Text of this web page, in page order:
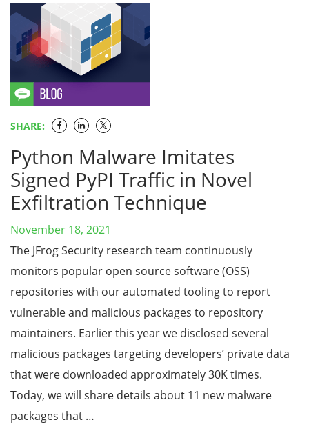
SHARE:
Python Malware Imitates
Signed PyPI Traffic in Novel
Exfiltration Technique
November 18, 2021
The JFrog Security research team continuously
monitors popular open source software (OSS)
repositories with our automated tooling to report
vulnerable and malicious packages to repository
maintainers. Earlier this year we disclosed several
malicious packages targeting developers’ private data
that were downloaded approximately 30K times.
Today, we will share details about 11 new malware
packages that …